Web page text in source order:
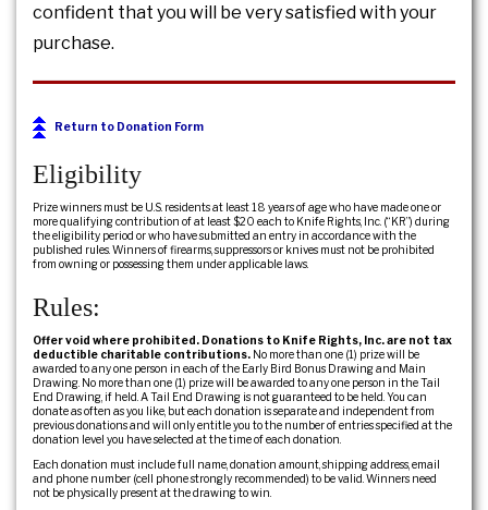
confident that you will be very satisfied with your
purchase.
Return to Donation Form
Eligibility
Prize winners must be U.S. residents at least 18 years of age who have made one or
more qualifying contribution of at least $20 each to Knife Rights, Inc. (“KR”) during
the eligibility period or who have submitted an entry in accordance with the
published rules. Winners of firearms, suppressors or knives must not be prohibited
from owning or possessing them under applicable laws.
Rules:
Offer void where prohibited. Donations to Knife Rights, Inc. are not tax
deductible charitable contributions. No more than one (1) prize will be
awarded to any one person in each of the Early Bird Bonus Drawing and Main
Drawing. No more than one (1) prize will be awarded to any one person in the Tail
End Drawing, if held. A Tail End Drawing is not guaranteed to be held. You can
donate as often as you like, but each donation is separate and independent from
previous donations and will only entitle you to the number of entries specified at the
donation level you have selected at the time of each donation.
Each donation must include full name, donation amount, shipping address, email
and phone number (cell phone strongly recommended) to be valid. Winners need
not be physically present at the drawing to win.